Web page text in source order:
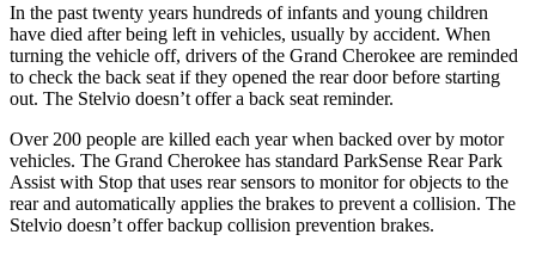
In the past twenty years hundreds of infants and young children
have died after being left in vehicles, usually by accident. When
turning the vehicle off, drivers of the Grand Cherokee are reminded
to check the back seat if they opened the rear door before starting
out. The Stelvio doesn’t offer a back seat reminder.
Over 200 people are killed each year when backed over by motor
vehicles. The Grand Cherokee has standard ParkSense Rear Park
Assist with Stop that uses rear sensors to monitor for objects to the
rear and automatically applies the brakes to prevent a collision. The
Stelvio doesn’t offer backup collision prevention brakes.